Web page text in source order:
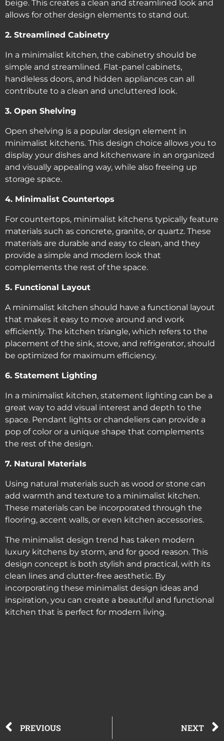
beige. This creates a clean and streamlined look and
allows for other design elements to stand out.
2. Streamlined Cabinetry
In a minimalist kitchen, the cabinetry should be
simple and streamlined. Flat-panel cabinets,
handleless doors, and hidden appliances can all
contribute to a clean and uncluttered look.
3. Open Shelving
Open shelving is a popular design element in
minimalist kitchens. This design choice allows you to
display your dishes and kitchenware in an organized
and visually appealing way, while also freeing up
storage space.
4. Minimalist Countertops
For countertops, minimalist kitchens typically feature
materials such as concrete, granite, or quartz. These
materials are durable and easy to clean, and they
provide a simple and modern look that
complements the rest of the space.
5. Functional Layout
A minimalist kitchen should have a functional layout
that makes it easy to move around and work
efficiently. The kitchen triangle, which refers to the
placement of the sink, stove, and refrigerator, should
be optimized for maximum efficiency.
6. Statement Lighting
In a minimalist kitchen, statement lighting can be a
great way to add visual interest and depth to the
space. Pendant lights or chandeliers can provide a
pop of color or a unique shape that complements
the rest of the design.
7. Natural Materials
Using natural materials such as wood or stone can
add warmth and texture to a minimalist kitchen.
These materials can be incorporated through the
flooring, accent walls, or even kitchen accessories.
The minimalist design trend has taken modern
luxury kitchens by storm, and for good reason. This
design concept is both stylish and practical, with its
clean lines and clutter-free aesthetic. By
incorporating these minimalist design ideas and
inspiration, you can create a beautiful and functional
kitchen that is perfect for modern living.
PREVIOUS NEXT